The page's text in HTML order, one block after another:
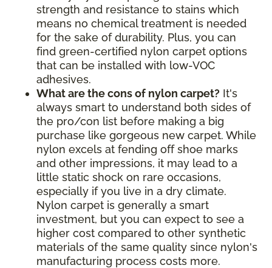
strength and resistance to stains which
means no chemical treatment is needed
for the sake of durability. Plus, you can
find green-certified nylon carpet options
that can be installed with low-VOC
adhesives.
What are the cons of nylon carpet? It's
always smart to understand both sides of
the pro/con list before making a big
purchase like gorgeous new carpet. While
nylon excels at fending off shoe marks
and other impressions, it may lead to a
little static shock on rare occasions,
especially if you live in a dry climate.
Nylon carpet is generally a smart
investment, but you can expect to see a
higher cost compared to other synthetic
materials of the same quality since nylon's
manufacturing process costs more.